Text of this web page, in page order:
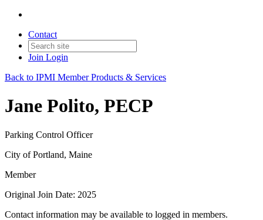
Contact
Join Login
Back to IPMI Member Products & Services
Jane Polito, PECP
Parking Control Officer
City of Portland, Maine
Member
Original Join Date: 2025
Contact information may be available to logged in members.